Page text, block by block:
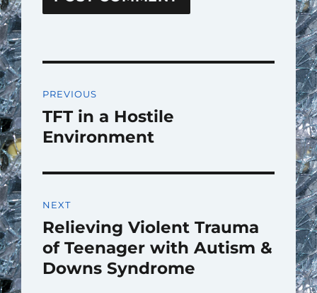
navigation
PREVIOUS
Previous
post:
TFT in a Hostile
Environment
NEXT
Next
post:
Relieving Violent Trauma
of Teenager with Autism &
Downs Syndrome